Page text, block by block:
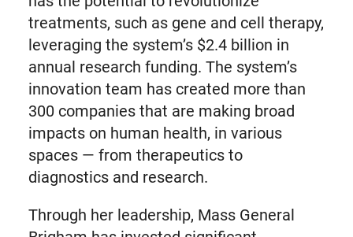
treatments, such as gene and cell therapy,
leveraging the system’s $2.4 billion in
annual research funding. The system’s
innovation team has created more than
300 companies that are making broad
impacts on human health, in various
spaces — from therapeutics to
diagnostics and research.
Through her leadership, Mass General